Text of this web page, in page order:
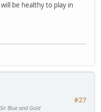
be healthy to play in
#27
Blue and Gold